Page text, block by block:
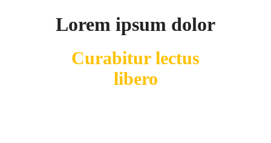
Lorem ipsum dolor
Curabitur lectus
libero